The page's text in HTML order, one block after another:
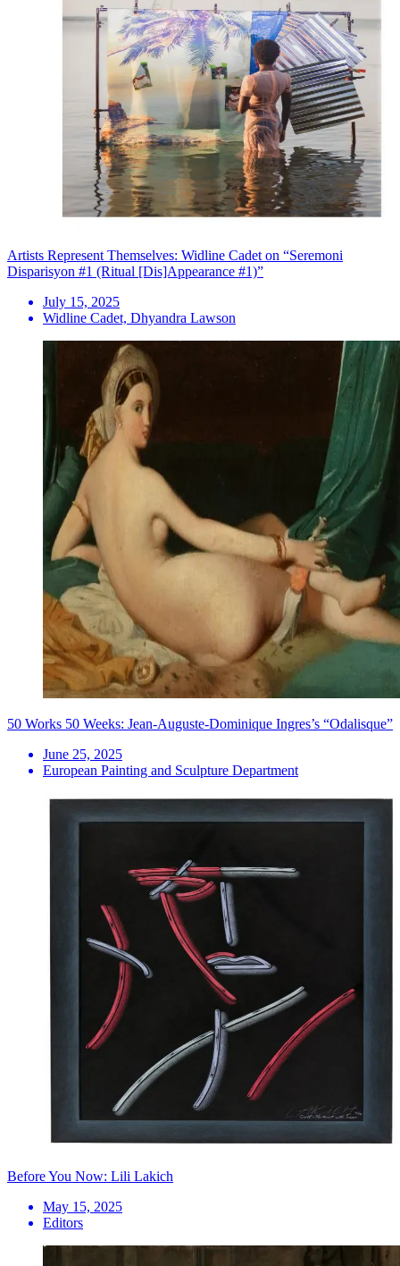
Artists Represent Themselves: Widline Cadet on “Seremoni
Disparisyon #1 (Ritual [Dis]Appearance #1)”
July 15, 2025
Widline Cadet, Dhyandra Lawson
50 Works 50 Weeks: Jean-Auguste-Dominique Ingres’s “Odalisque”
June 25, 2025
European Painting and Sculpture Department
Before You Now: Lili Lakich
May 15, 2025
Editors